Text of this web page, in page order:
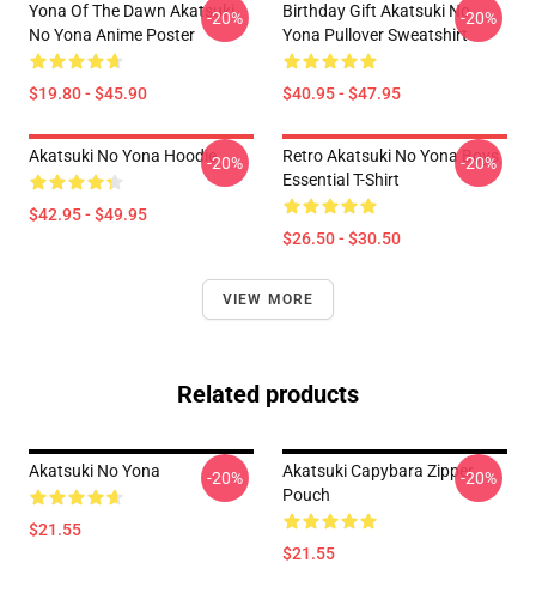
Yona Of The Dawn Akatsuki
No Yona Anime Poster
$19.80 - $45.90
-20%
Birthday Gift Akatsuki No
Yona Pullover Sweatshirt
$40.95 - $47.95
-20%
Akatsuki No Yona Hoodie
$42.95 - $49.95
-20%
Retro Akatsuki No Yona Boys
Essential T-Shirt
$26.50 - $30.50
-20%
VIEW MORE
Related products
Akatsuki No Yona
$21.55
-20%
Akatsuki Capybara Zipper
Pouch
$21.55
-20%